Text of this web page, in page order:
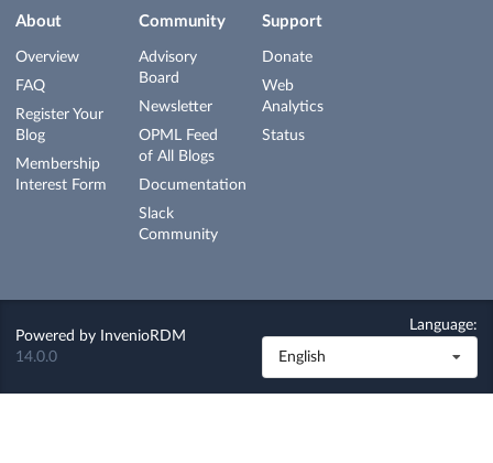
About
Overview
FAQ
Register Your
Blog
Membership
Interest Form
Community
Advisory
Board
Newsletter
OPML Feed
of All Blogs
Documentation
Slack
Community
Support
Donate
Web
Analytics
Status
Powered by
InvenioRDM
14.0.0
Language:
English